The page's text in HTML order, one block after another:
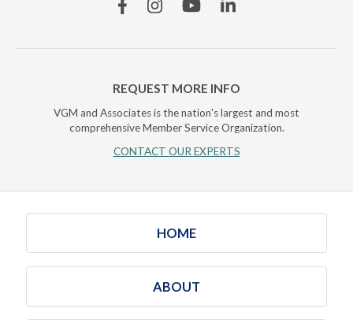
FacebookInstagramYouTubeLinkedin
REQUEST MORE INFO
VGM and Associates is the nation's largest and most
comprehensive Member Service Organization.
CONTACT OUR EXPERTS
HOME
ABOUT